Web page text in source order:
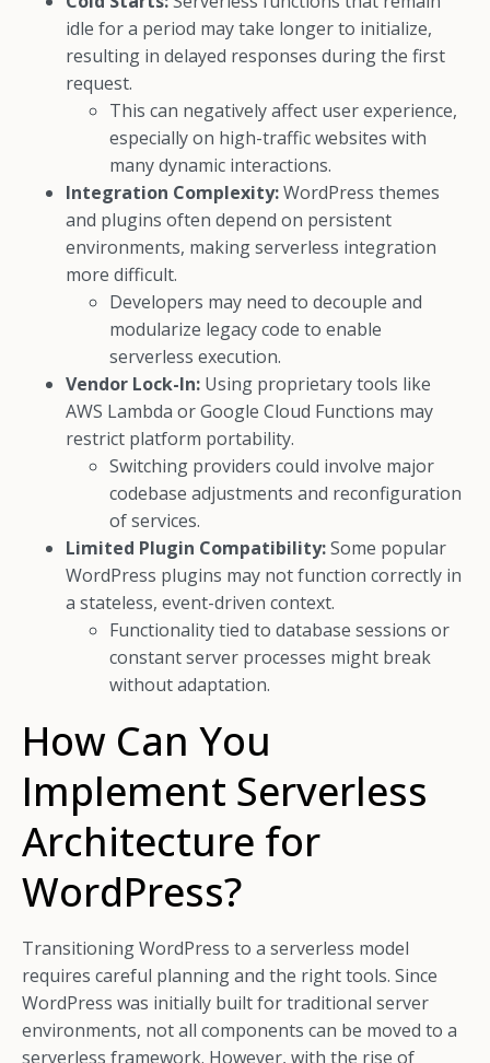
idle for a period may take longer to initialize,
resulting in delayed responses during the first
request.
This can negatively affect user experience,
especially on high-traffic websites with
many dynamic interactions.
Integration Complexity:WordPress themes
and plugins often depend on persistent
environments, making serverless integration
more difficult.
Developers may need to decouple and
modularize legacy code to enable
serverless execution.
Vendor Lock-In: Using proprietary tools like
AWS Lambda or Google Cloud Functions may
restrict platform portability.
Switching providers could involve major
codebase adjustments and reconfiguration
of services.
Limited Plugin Compatibility:Some popular
WordPress plugins may not function correctly in
a stateless, event-driven context.
Functionality tied to database sessions or
constant server processes might break
without adaptation.
How Can You
Implement Serverless
Architecture for
WordPress?
Transitioning WordPress to a serverless model
requires careful planning and the right tools. Since
WordPress was initially built for traditional server
environments, not all components can be moved to a
serverless framework. However, with the rise of